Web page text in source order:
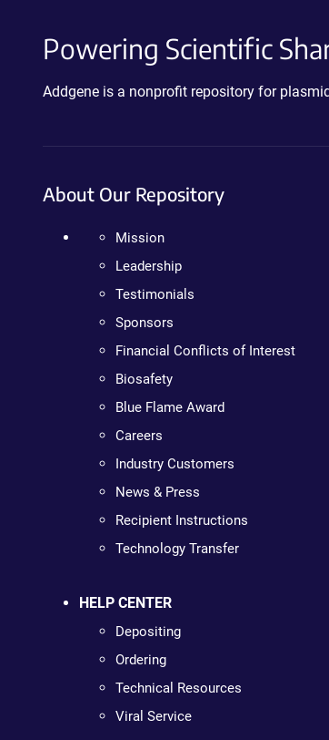
Powering Scientific
Addgene is a nonprofit repository for
About Our Repository
Mission
Leadership
Testimonials
Sponsors
Financial Conflicts of Interest
Biosafety
Blue Flame Award
Careers
Industry Customers
News & Press
Recipient Instructions
Technology Transfer
HELP CENTER
Depositing
Ordering
Technical Resources
Viral Service